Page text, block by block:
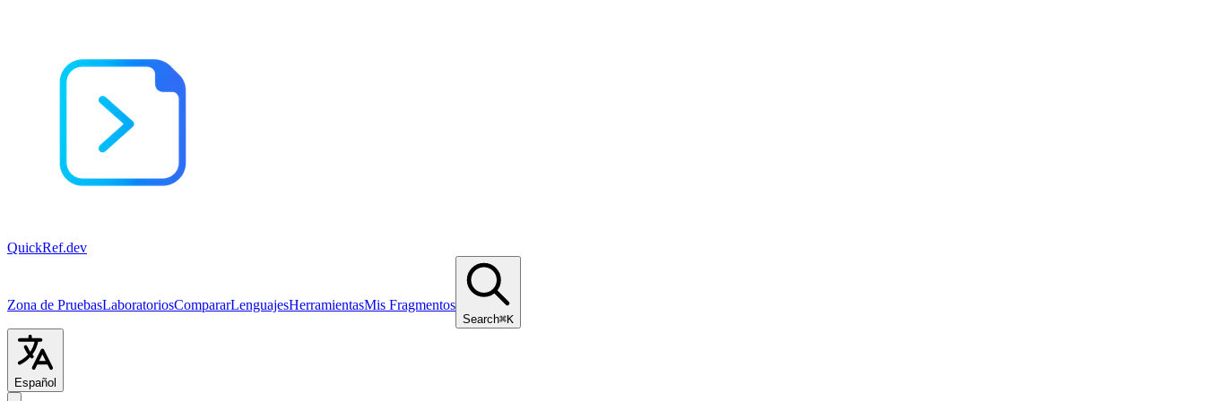
QuickRef.dev
Zona de PruebasLaboratoriosCompararLenguajesHerramientasMis Fragmentos
Search⌘K
Español